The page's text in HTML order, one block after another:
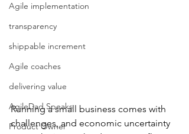
Agile implementation
transparency
shippable increment
Agile coaches
delivering value
AgileDad Speaks
Product Owner
Running a small business comes with
challenges, and economic uncertainty